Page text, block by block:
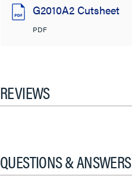
G2010A2 Cutsheet
PDF
REVIEWS
QUESTIONS & ANSWERS